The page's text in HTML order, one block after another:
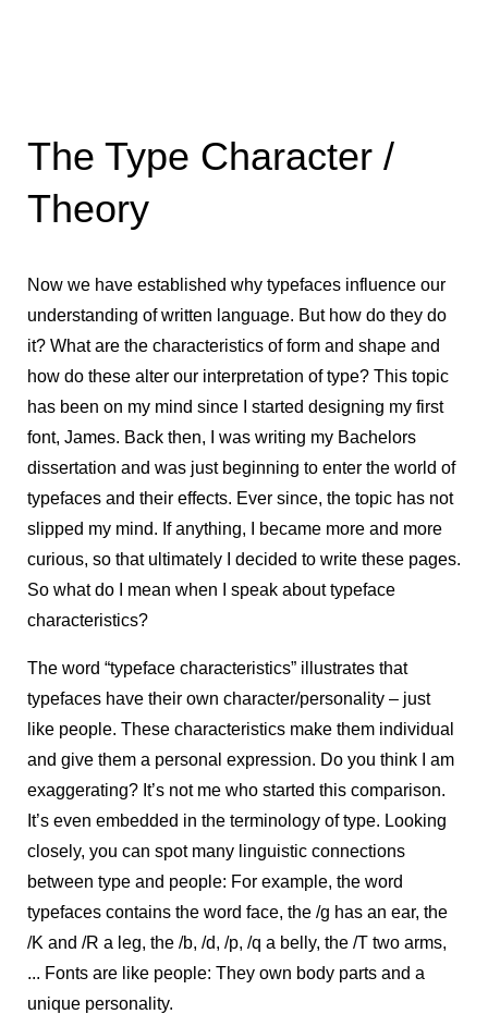
The Type Character /
Theory
Now we have established why typefaces influence our
understanding of written language. But how do they do
it? What are the characteristics of form and shape and
how do these alter our interpretation of type? This topic
has been on my mind since I started designing my first
font, James. Back then, I was writing my Bachelors
dissertation and was just beginning to enter the world of
typefaces and their effects. Ever since, the topic has not
slipped my mind. If anything, I became more and more
curious, so that ultimately I decided to write these pages.
So what do I mean when I speak about typeface
characteristics?
The word “typeface characteristics” illustrates that
typefaces have their own character/personality – just
like people. These characteristics make them individual
and give them a personal expression. Do you think I am
exaggerating? It’s not me who started this comparison.
It’s even embedded in the terminology of type. Looking
closely, you can spot many linguistic connections
between type and people: For example, the word
typefaces contains the word face, the /g has an ear, the
/K and /R a leg, the /b, /d, /p, /q a belly, the /T two arms,
... Fonts are like people: They own body parts and a
unique personality.